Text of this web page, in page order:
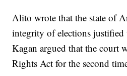
Alito wrote that the state of
integrity of elections justified
Kagan argued that the court
Rights Act for the second